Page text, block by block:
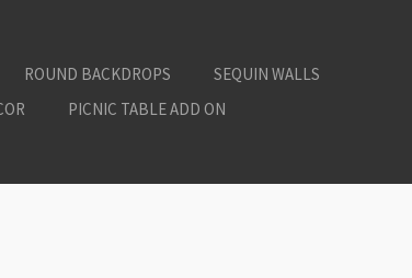
ROUND BACKDROPS
SEQUIN WALLS
PICNIC TABLE ADD ON